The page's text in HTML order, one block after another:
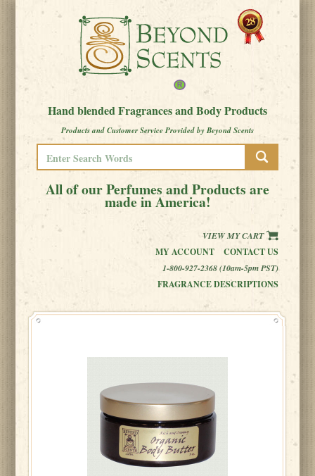
Hand blended Fragrances and Body Products
Products and Customer Service Provided by Beyond Scents
All of our Perfumes and Products are
made in America!
VIEW MY CART
MY ACCOUNT
CONTACT US
1-800-927-2368 (10am-5pm PST)
FRAGRANCE DESCRIPTIONS